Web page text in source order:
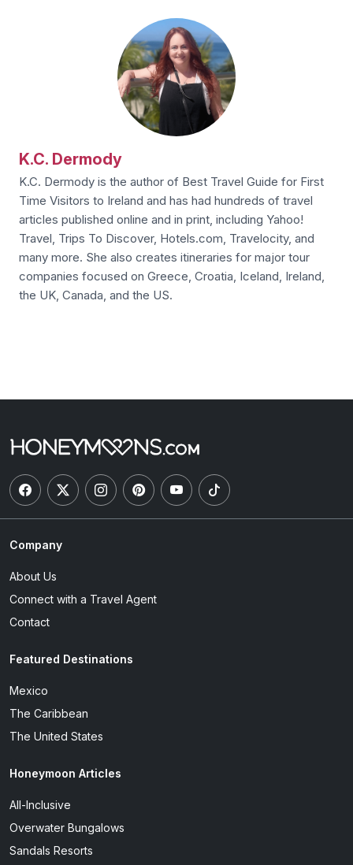
K.C. Dermody
K.C. Dermody is the author of Best Travel Guide for First
Time Visitors to Ireland and has had hundreds of travel
articles published online and in print, including Yahoo!
Travel, Trips To Discover, Hotels.com, Travelocity, and
many more. She also creates itineraries for major tour
companies focused on Greece, Croatia, Iceland, Ireland,
the UK, Canada, and the US.
Company
About Us
Connect with a Travel Agent
Contact
Featured Destinations
Mexico
The Caribbean
The United States
Honeymoon Articles
All-Inclusive
Overwater Bungalows
Sandals Resorts